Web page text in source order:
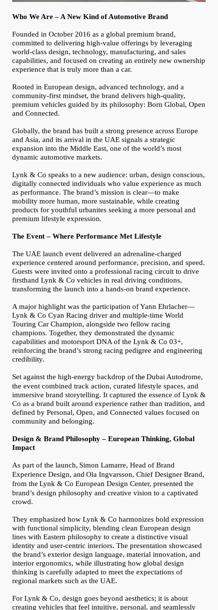
Who We Are – A New Kind of Automotive Brand
Founded in October 2016 as a global premium brand,
committed to delivering high-value offerings by leveraging
world-class design, technology, manufacturing, and sales
capabilities, and focused on creating an entirely new ownership
experience that is truly more than a car.
Rooted in European design, advanced technology, and a
community-first mindset, the brand delivers high-quality,
premium vehicles guided by its philosophy: Born Global, Open
and Connected.
Globally, the brand has built a strong presence across Europe
and Asia, and its arrival in the UAE signals a strategic
expansion into the Middle East, one of the world’s most
dynamic automotive markets.
Lynk & Co speaks to a new audience: urban, design conscious,
digitally connected individuals who value experience as much
as performance. The brand’s mission is clear—to make
mobility more human, more sustainable, while creating
products for youthful urbanites seeking a more personal and
premium lifestyle expression.
The Event – Where Performance Met Lifestyle
The UAE launch event delivered an adrenaline-charged
experience centered around performance, precision, and speed.
Guests were invited onto a professional racing circuit to drive
firsthand Lynk & Co vehicles in real driving conditions,
transforming the launch into a hands-on brand experience.
A major highlight was the participation of Yann Ehrlacher—
Lynk & Co Cyan Racing driver and multiple-time World
Touring Car Champion, alongside two fellow racing
champions. Together, they demonstrated the dynamic
capabilities and motorsport DNA of the Lynk & Co 03+,
reinforcing the brand’s strong racing pedigree and engineering
credibility.
Set against the high-energy backdrop oftheDubai Autodrome,
the event combined track action, curated lifestyle spaces, and
immersive brand storytelling. It captured the essence of Lynk &
Co as a brand built around experience rather than tradition, and
defined by Personal, Open, and Connected values focused on
community and belonging.
Design & Brand Philosophy – European Thinking, Global
Impact
As part of the launch, Simon Lamarre, Head of Brand
Experience Design, and Ola Ingvarsson, Chief Designer Brand,
from the Lynk & Co European Design Center, presented the
brand’s design philosophy and creative vision to a captivated
crowd.
They emphasized how Lynk & Co harmonizes bold expression
with functional simplicity, blending clean European design
lines with Eastern philosophy to create a distinctive visual
identity and user-centric interiors. The presentation showcased
the brand’s exterior design language, material innovation, and
interior ergonomics, while illustrating how global design
thinking is carefully adapted to meet the expectations of
regional markets such as the UAE.
For Lynk & Co, design goes beyond aesthetics; it is about
creating vehicles that feel intuitive, personal, and seamlessly